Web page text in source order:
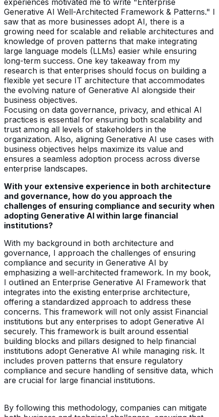
Generative AI Well-Architected Framework & Patterns." I
saw that as more businesses adopt AI, there is a
growing need for scalable and reliable architectures and
knowledge of proven patterns that make integrating
large language models (LLMs) easier while ensuring
long-term success. One key takeaway from my
research is that enterprises should focus on building a
flexible yet secure IT architecture that accommodates
the evolving nature of Generative AI alongside their
business objectives.
Focusing on data governance, privacy, and ethical AI
practices is essential for ensuring both scalability and
trust among all levels of stakeholders in the
organization. Also, aligning Generative AI use cases with
business objectives helps maximize its value and
ensures a seamless adoption process across diverse
enterprise landscapes.
With your extensive experience in both architecture
and governance, how do you approach the
challenges of ensuring compliance and security when
adopting Generative AI within large financial
institutions?
With my background in both architecture and
governance, I approach the challenges of ensuring
compliance and security in Generative AI by
emphasizing a well-architected framework. In my book,
I outlined an Enterprise Generative AI Framework that
integrates into the existing enterprise architecture,
offering a standardized approach to address these
concerns. This framework will not only assist Financial
institutions but any enterprises to adopt Generative AI
securely. This framework is built around essential
building blocks and pillars designed to help financial
institutions adopt Generative AI while managing risk. It
includes proven patterns that ensure regulatory
compliance and secure handling of sensitive data, which
are crucial for large financial institutions.
By following this methodology, companies can mitigate